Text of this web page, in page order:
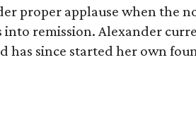
proper applause when the
into remission. Alexander
has since started her own